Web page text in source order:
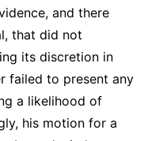
and there
that did not
its discretion in
failed to present any
a likelihood of
his motion for a